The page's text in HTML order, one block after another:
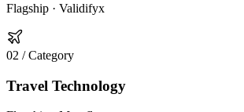
Flagship · Validifyx
02 / Category
Travel Technology